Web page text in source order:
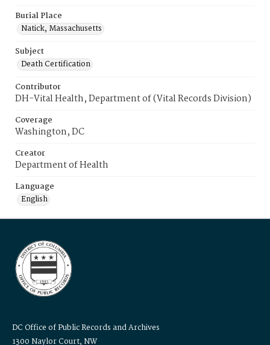
Burial Place
Natick, Massachusetts
Subject
Death Certification
Contributor
DH-Vital Health, Department of (Vital Records Division)
Coverage
Washington, DC
Creator
Department of Health
Language
English
DC Office of Public Records and Archives
1300 Naylor Court, NW